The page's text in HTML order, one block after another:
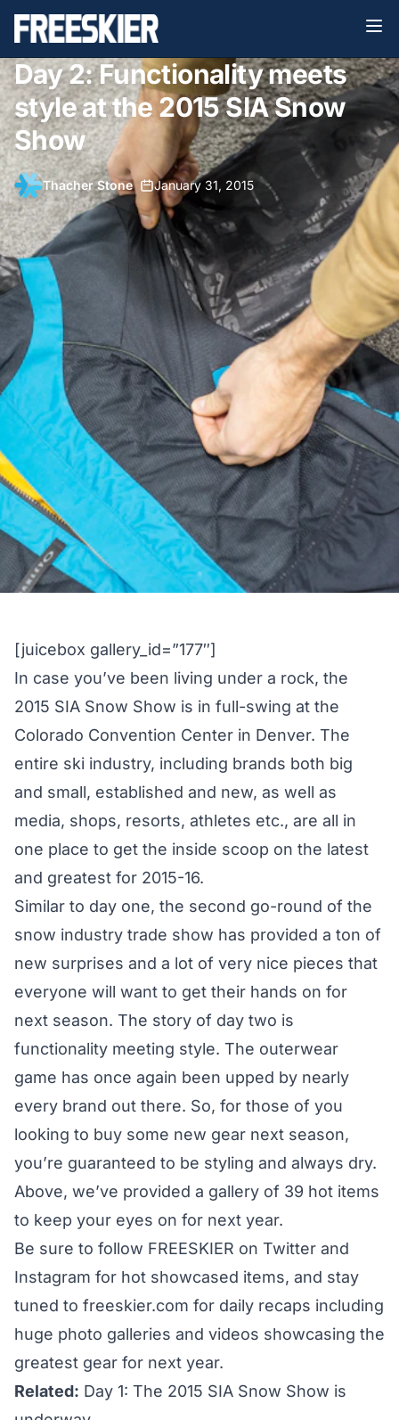
Day 2: Functionality meets
style at the 2015 SIA Snow
Show
Thacher Stone• January 31, 2015
[juicebox gallery_id=”177″]
In case you’ve been living under a rock, the
2015 SIA Snow Show is in full-swing at the
Colorado Convention Center in Denver. The
entire ski industry, including brands both big
and small, established and new, as well as
media, shops, resorts, athletes etc., are all in
one place to get the inside scoop on the latest
and greatest for 2015-16.
Similar to day one, the second go-round of the
snow industry trade show has provided a ton of
new surprises and a lot of very nice pieces that
everyone will want to get their hands on for
next season. The story of day two is
functionality meeting style. The outerwear
game has once again been upped by nearly
every brand out there. So, for those of you
looking to buy some new gear next season,
you’re guaranteed to be styling and always dry.
Above, we’ve provided a gallery of 39 hot items
to keep your eyes on for next year.
Be sure to follow FREESKIER on Twitter and
Instagram for hot showcased items, and stay
tuned to freeskier.com for daily recaps including
huge photo galleries and videos showcasing the
greatest gear for next year.
Related: Day 1: The 2015 SIA Snow Show is